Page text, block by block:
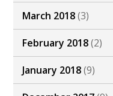
March 2018(3)
February 2018(2)
January 2018(9)